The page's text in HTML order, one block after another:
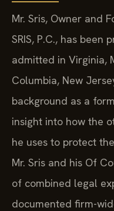
Mr. Sris, Owner and
SRIS, P.C., has been
admitted in Virginia,
Columbia, New
background as a
insight into how the
he uses to protect
Mr. Sris and his Of
of combined legal
documented firm-